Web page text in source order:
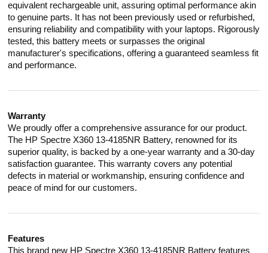
equivalent rechargeable unit, assuring optimal performance akin
to genuine parts. It has not been previously used or refurbished,
ensuring reliability and compatibility with your laptops. Rigorously
tested, this battery meets or surpasses the original
manufacturer's specifications, offering a guaranteed seamless fit
and performance.
Warranty
We proudly offer a comprehensive assurance for our product.
The HP Spectre X360 13-4185NR Battery, renowned for its
superior quality, is backed by a one-year warranty and a 30-day
satisfaction guarantee. This warranty covers any potential
defects in material or workmanship, ensuring confidence and
peace of mind for our customers.
Features
This brand new HP Spectre X360 13-4185NR Battery features